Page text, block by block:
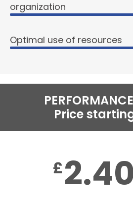
organization
Optimal use of resources
Price
£